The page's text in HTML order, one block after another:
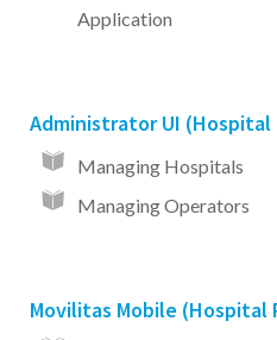
Application
Administrator UI (Hospital
Managing Hospitals
Managing Operators
Movilitas Mobile (Hospital